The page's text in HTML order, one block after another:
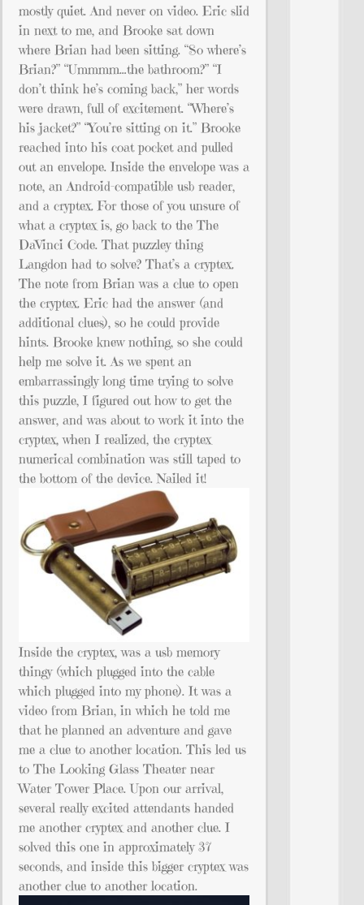
mostly quiet. And never on video. Eric slid
in next to me, and Brooke sat down
where Brian had been sitting. “So where’s
Brian?” “Ummmm…the bathroom?” “I
don’t think he’s coming back,” her words
were drawn, full of excitement. “Where’s
his jacket?” “You’re sitting on it.” Brooke
reached into his coat pocket and pulled
out an envelope. Inside the envelope was a
note, an Android-compatible usb reader,
and a cryptex. For those of you unsure of
what a cryptex is, go back to the The
DaVinci Code. That puzzley thing
Langdon had to solve? That’s a cryptex.
The note from Brian was a clue to open
the cryptex. Eric had the answer (and
additional clues), so he could provide
hints. Brooke knew nothing, so she could
help me solve it. As we spent an
embarrassingly long time trying to solve
this puzzle, I figured out how to get the
answer, and was about to work it into the
cryptex, when I realized, the cryptex
numerical combination was still taped to
the bottom of the device. Nailed it!
Inside the cryptex, was a usb memory
thingy (which plugged into the cable
which plugged into my phone). It was a
video from Brian, in which he told me
that he planned an adventure and gave
me a clue to another location. This led us
to The Looking Glass Theater near
Water Tower Place. Upon our arrival,
several really excited attendants handed
me another cryptex and another clue. I
solved this one in approximately 37
seconds, and inside this bigger cryptex was
another clue to another location.